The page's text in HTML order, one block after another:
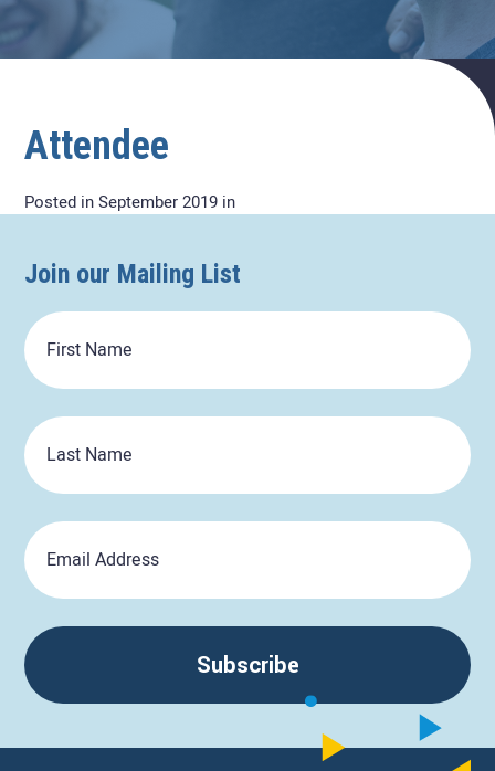
Attendee
Posted in September 2019 in
Join our Mailing List
First
Name
Last
Name
Email
Subscribe